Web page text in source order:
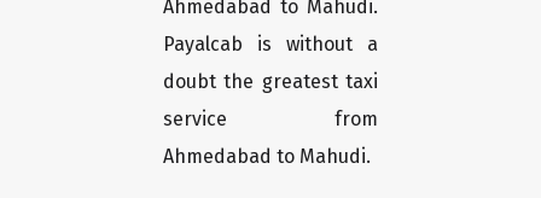
Ahmedabad to Mahudi.
Payalcab is without a
doubt the greatest taxi
service from
Ahmedabad to Mahudi.